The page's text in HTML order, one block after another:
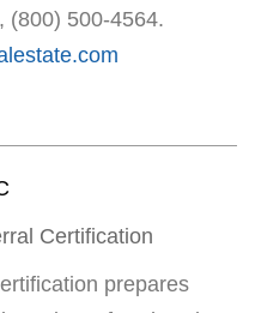
(800) 500-4564.
Certification
prepares